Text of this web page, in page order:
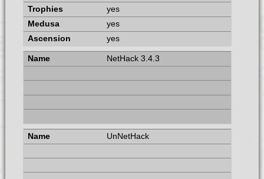
yes
yes
yes
NetHack 3.4.3
UnNetHack